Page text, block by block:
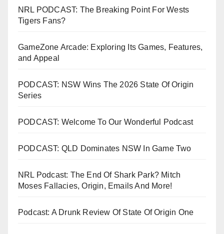
NRL PODCAST: The Breaking Point For Wests
Tigers Fans?
GameZone Arcade: Exploring Its Games, Features,
and Appeal
PODCAST: NSW Wins The 2026 State Of Origin
Series
PODCAST: Welcome To Our Wonderful Podcast
PODCAST: QLD Dominates NSW In Game Two
NRL Podcast: The End Of Shark Park? Mitch
Moses Fallacies, Origin, Emails And More!
Podcast: A Drunk Review Of State Of Origin One